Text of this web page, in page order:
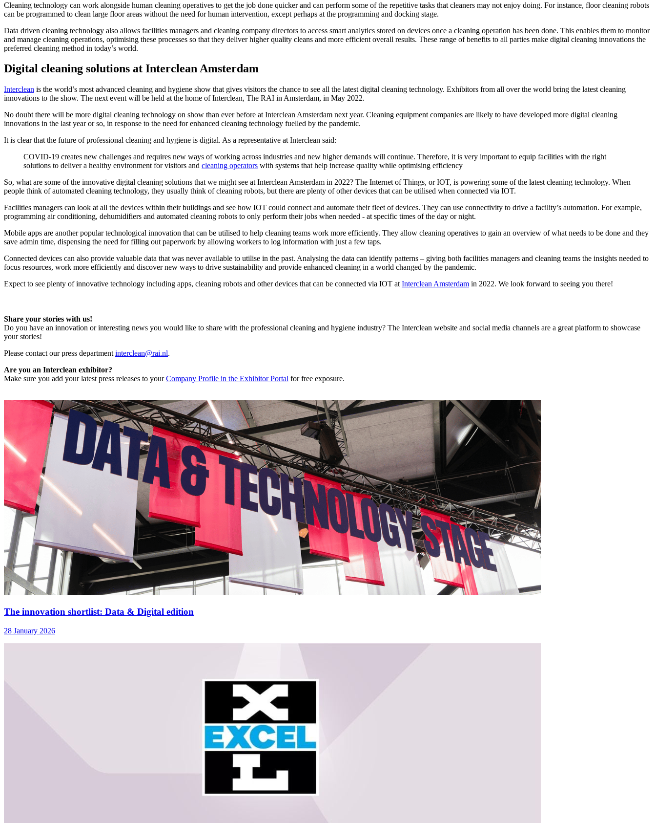
Cleaning technology can work alongside human cleaning operatives to get the job done quicker and can perform some of the repetitive tasks that cleaners may not enjoy doing. For instance, floor cleaning robots
can be programmed to clean large floor areas without the need for human intervention, except perhaps at the programming and docking stage.
Data driven cleaning technology also allows facilities managers and cleaning company directors to access smart analytics stored on devices once a cleaning operation has been done. This enables them to monitor
and manage cleaning operations, optimising these processes so that they deliver higher quality cleans and more efficient overall results. These range of benefits to all parties make digital cleaning innovations the
preferred cleaning method in today’s world.
Digital cleaning solutions at Interclean Amsterdam
Interclean is the world’s most advanced cleaning and hygiene show that gives visitors the chance to see all the latest digital cleaning technology. Exhibitors from all over the world bring the latest cleaning
innovations to the show. The next event will be held at the home of Interclean, The RAI in Amsterdam, in May 2022.
No doubt there will be more digital cleaning technology on show than ever before at Interclean Amsterdam next year. Cleaning equipment companies are likely to have developed more digital cleaning
innovations in the last year or so, in response to the need for enhanced cleaning technology fuelled by the pandemic.
It is clear that the future of professional cleaning and hygiene is digital. As a representative at Interclean said:
COVID-19 creates new challenges and requires new ways of working across industries and new higher demands will continue. Therefore, it is very important to equip facilities with the right
solutions to deliver a healthy environment for visitors and cleaning operators with systems that help increase quality while optimising efficiency
So, what are some of the innovative digital cleaning solutions that we might see at Interclean Amsterdam in 2022? The Internet of Things, or IOT, is powering some of the latest cleaning technology. When
people think of automated cleaning technology, they usually think of cleaning robots, but there are plenty of other devices that can be utilised when connected via IOT.
Facilities managers can look at all the devices within their buildings and see how IOT could connect and automate their fleet of devices. They can use connectivity to drive a facility’s automation. For example,
programming air conditioning, dehumidifiers and automated cleaning robots to only perform their jobs when needed - at specific times of the day or night.
Mobile apps are another popular technological innovation that can be utilised to help cleaning teams work more efficiently. They allow cleaning operatives to gain an overview of what needs to be done and they
save admin time, dispensing the need for filling out paperwork by allowing workers to log information with just a few taps.
Connected devices can also provide valuable data that was never available to utilise in the past. Analysing the data can identify patterns – giving both facilities managers and cleaning teams the insights needed to
focus resources, work more efficiently and discover new ways to drive sustainability and provide enhanced cleaning in a world changed by the pandemic.
Expect to see plenty of innovative technology including apps, cleaning robots and other devices that can be connected via IOT at Interclean Amsterdam in 2022. We look forward to seeing you there!
Share your stories with us!
Do you have an innovation or interesting news you would like to share with the professional cleaning and hygiene industry? The Interclean website and social media channels are a great platform to showcase
your stories!
Please contact our press department interclean@rai.nl.
Are you an Interclean exhibitor?
Make sure you add your latest press releases to yourCompany Profile in the Exhibitor Portal for free exposure.
The innovation shortlist: Data & Digital edition
28 January 2026